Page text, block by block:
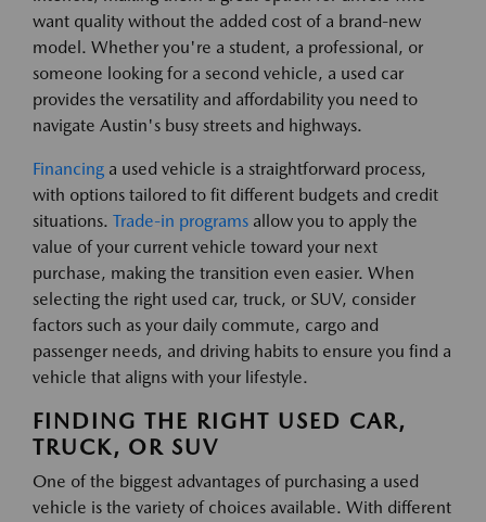
want quality without the added cost of a brand-new
model. Whether you're a student, a professional, or
someone looking for a second vehicle, a used car
provides the versatility and affordability you need to
navigate Austin's busy streets and highways.
Financing a used vehicle is a straightforward process,
with options tailored to fit different budgets and credit
situations. Trade-in programs allow you to apply the
value of your current vehicle toward your next
purchase, making the transition even easier. When
selecting the right used car, truck, or SUV, consider
factors such as your daily commute, cargo and
passenger needs, and driving habits to ensure you find a
vehicle that aligns with your lifestyle.
FINDING THE RIGHT USED CAR,
TRUCK, OR SUV
One of the biggest advantages of purchasing a used
vehicle is the variety of choices available. With different